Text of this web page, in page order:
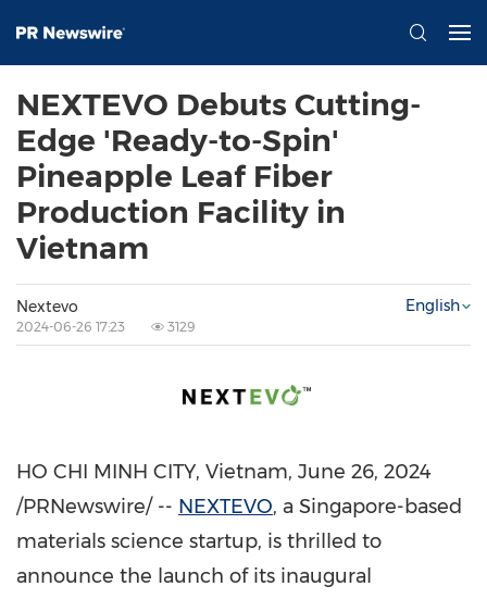
NEXTEVO Debuts Cutting-
Edge 'Ready-to-Spin'
Pineapple Leaf Fiber
Production Facility in
Vietnam
Nextevo
2024-06-26 17:23 3129
English
HO CHI MINH CITY, Vietnam, June 26, 2024
/PRNewswire/ -- NEXTEVO, a Singapore-based
materials science startup, is thrilled to
announce the launch of its inaugural